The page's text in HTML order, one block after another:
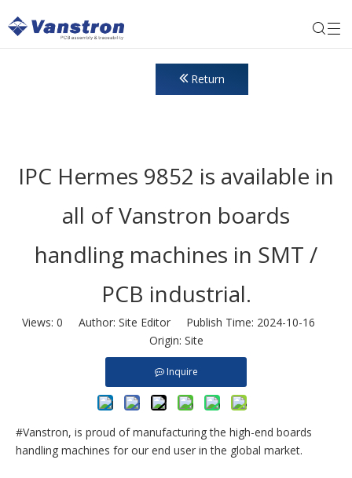
Return
IPC Hermes 9852 is available in
all of Vanstron boards
handling machines in SMT /
PCB industrial.
Views: 0 Author: Site Editor Publish Time: 2024-10-16
Origin: Site
Inquire
#Vanstron, is proud of manufacturing the high-end boards
handling machines for our end user in the global market.